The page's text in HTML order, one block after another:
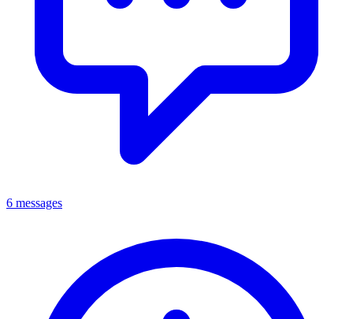
6 messages